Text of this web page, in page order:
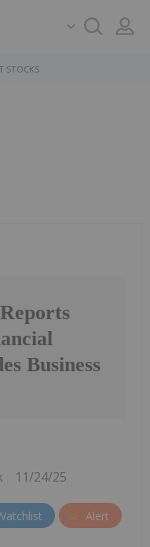
STOCKS
Business
11/24/25
Alert